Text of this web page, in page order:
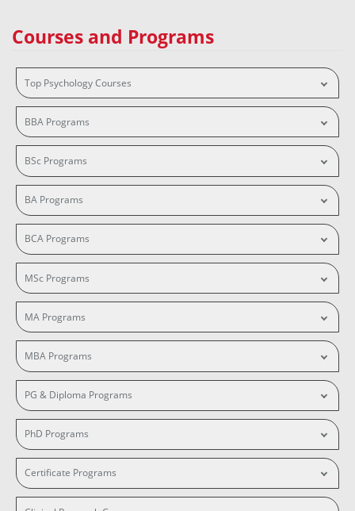
Courses and Programs
Top Psychology Courses
BBA Programs
BSc Programs
BA Programs
BCA Programs
MSc Programs
MA Programs
MBA Programs
PG & Diploma Programs
PhD Programs
Certificate Programs